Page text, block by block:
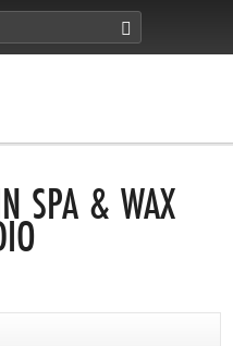
SPA & WAX